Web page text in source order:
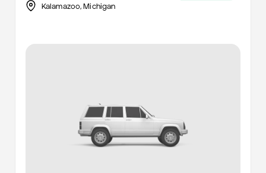
Kalamazoo, Michigan